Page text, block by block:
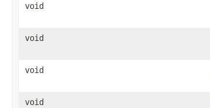
void
void
void
void